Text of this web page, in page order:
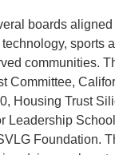
boards
sports
communities.
Committee,
Housing Trust
Leadership
Foundation.